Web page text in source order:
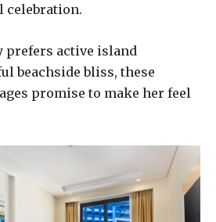
celebration.
prefers active island
beachside bliss, these
promise to make her feel